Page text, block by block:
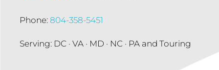
Phone: 804-358-5451
Serving: DC · VA · MD · NC · PA and Touring